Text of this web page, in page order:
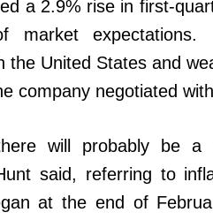
a 2.9% rise in first-
market expectations.
the United States and
company negotiated
will probably be a
said, referring to
at the end of